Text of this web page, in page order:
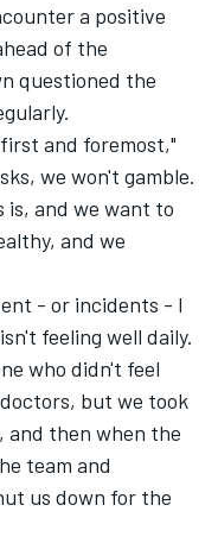
a positive
of the
questioned the
and foremost,"
we won't gamble.
is, and we want to
and we
- or incidents - I
feeling well daily.
who didn't feel
but we took
and then when the
team and
us down for the